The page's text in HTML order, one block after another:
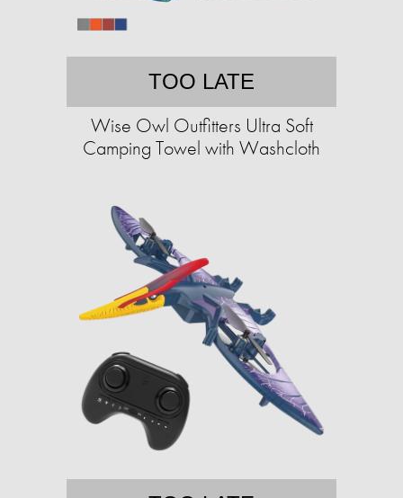
TOO LATE
Wise Owl Outfitters Ultra Soft
Camping Towel with Washcloth​